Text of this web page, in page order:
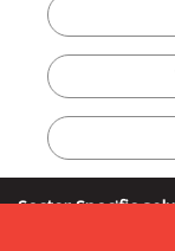
Sector Specific